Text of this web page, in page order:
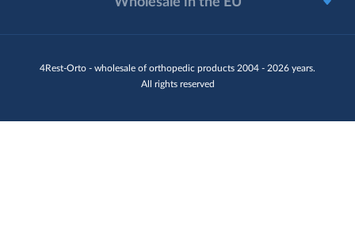
4Rest-Orto - wholesale of orthopedic products 2004 - 2026 years.
All rights reserved